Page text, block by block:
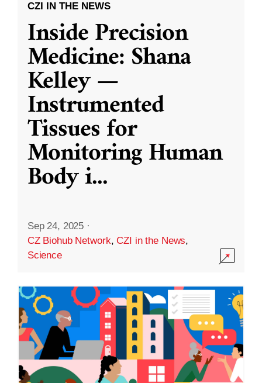
CZI IN THE NEWS
Inside Precision
Medicine: Shana
Kelley —
Instrumented
Tissues for
Monitoring Human
Body i...
Sep 24, 2025 ·
CZ Biohub Network,CZI in the News,
Science